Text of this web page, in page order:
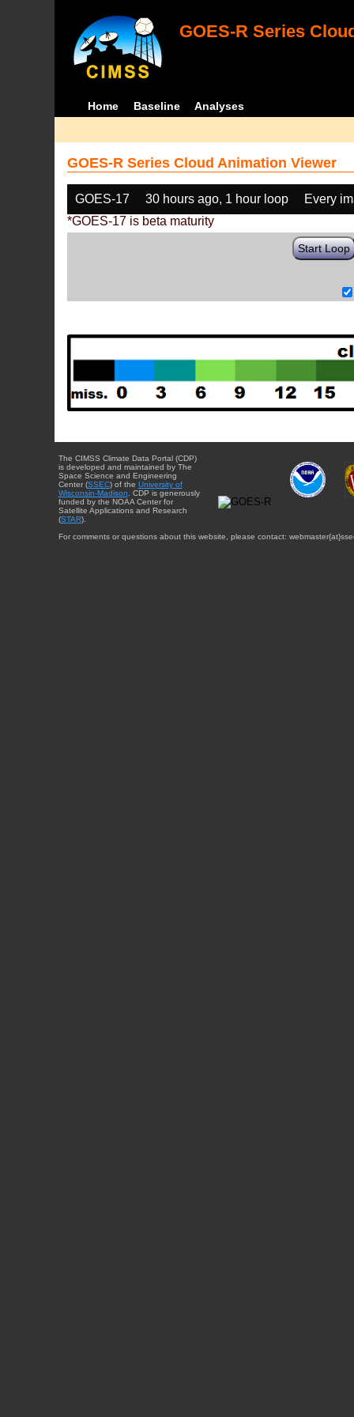
GOES-R Series
Home Baseline Analyses
GOES-R Series Cloud Animation Viewer
GOES-17 30 hours ago, 1 hour loop
Every
*GOES-17 is beta maturity
Start Loop
The CIMSS Climate Data Portal (CDP)
is developed and maintained by The
Space Science and Engineering
Center (SSEC) of the University of
Wisconsin-Madison . CDP is generously
funded by the NOAA Center for
Satellite Applications and Research
(STAR).
For comments or questions about this website, please contact: